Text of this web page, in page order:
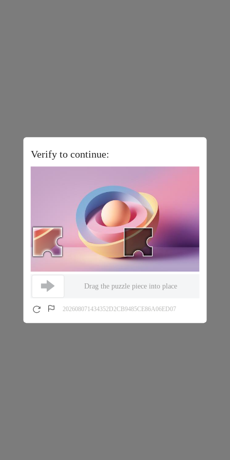
Verify to continue:
Drag the puzzle piece into place
202608071434352D2CB9485CE86A06ED07